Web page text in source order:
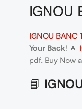
IGNOU
IGNOU BANC
Your Back! 🌟
pdf. Buy Now
📘